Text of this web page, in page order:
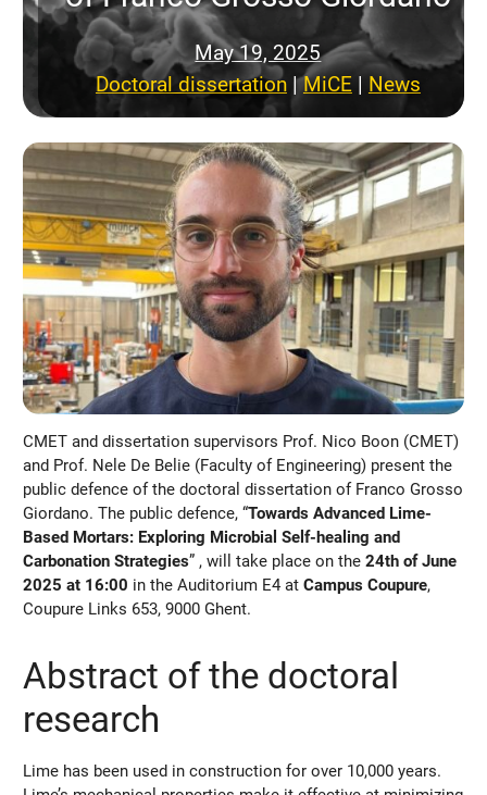
May 19, 2025
Doctoral dissertation | MiCE | News
CMET and dissertation supervisors Prof. Nico Boon (CMET)
and Prof. Nele De Belie (Faculty of Engineering) present the
public defence of the doctoral dissertation of Franco Grosso
Giordano. The public defence, “Towards Advanced Lime-
Based Mortars: Exploring Microbial Self-healing and
Carbonation Strategies” , will take place on the24th of June
2025 at 16:00 in the Auditorium E4 atCampus Coupure,
Coupure Links 653, 9000 Ghent.
Abstract of the doctoral
research
Lime has been used in construction for over 10,000 years.